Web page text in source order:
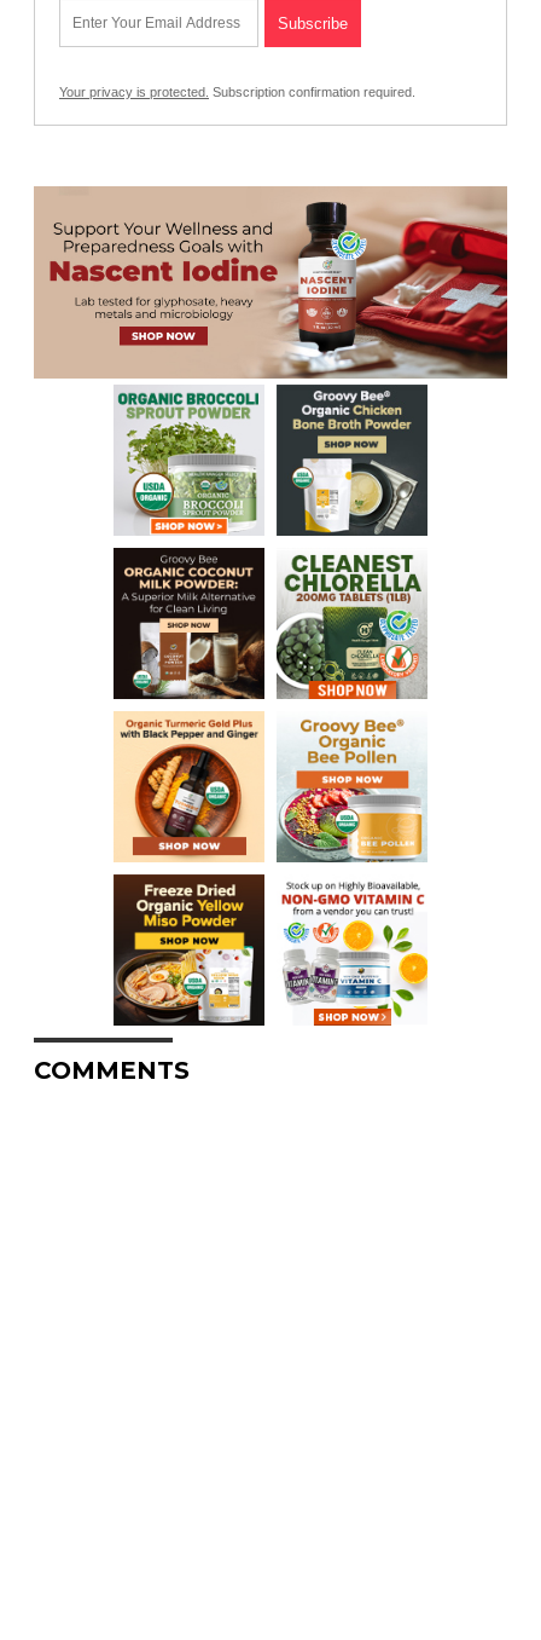
Your privacy is protected. Subscription confirmation required.
COMMENTS